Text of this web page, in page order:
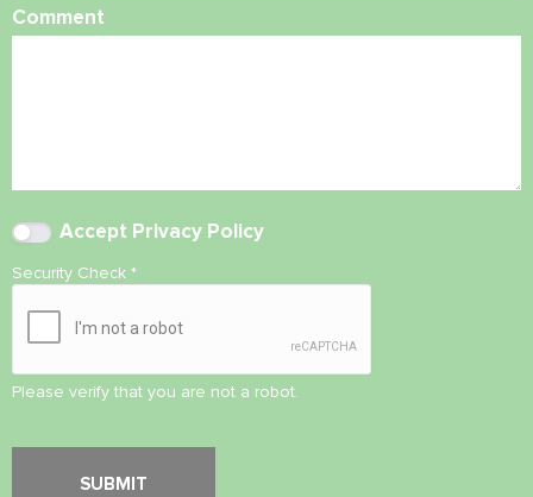
Comment
Accept Privacy Policy
Security Check *
Please verify that you are not a robot.